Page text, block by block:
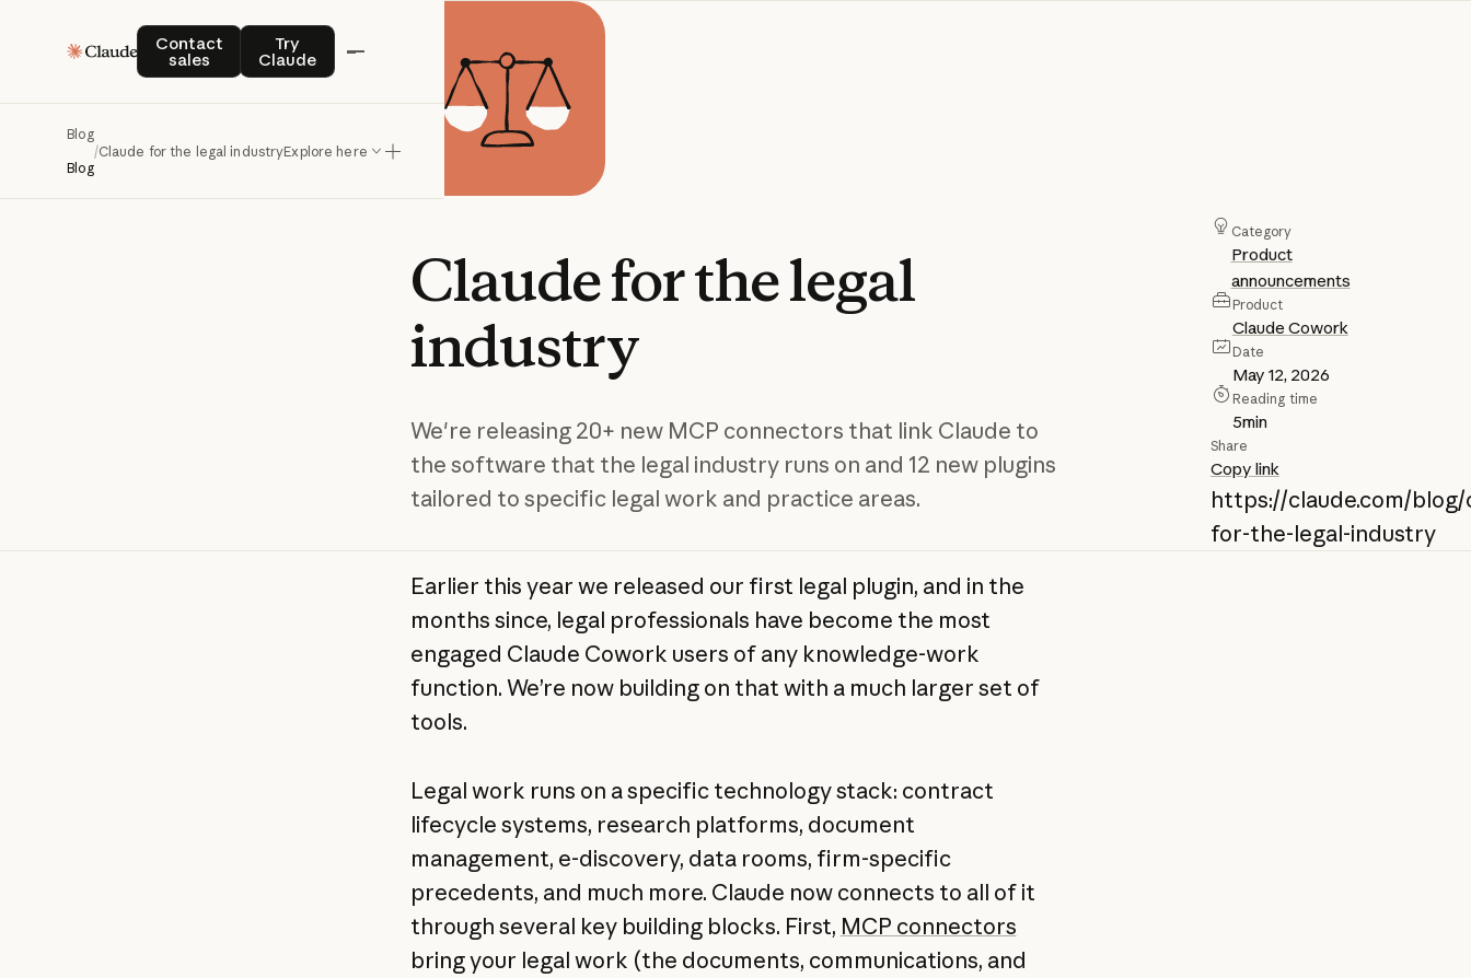
Contact
sales
Contact salesTry
Claude
Try Claude
Blog
Blog
/Claude for the legal industryExplore here
Claudeforthelegal
industry
We're releasing 20+ new MCP connectors that link Claude to
the software that the legal industry runs on and 12 new plugins
tailored to specific legal work and practice areas.
Category
Product
announcements
Product
Claude Cowork
Date
May 12, 2026
Reading time
5min
Share
Copy link
https://claude.com/blog/
for-the-legal-industry
Earlier this year we released our first legal plugin, and in the
months since, legal professionals have become the most
engaged Claude Cowork users of any knowledge-work
function. We’re now building on that with a much larger set of
tools.
Legal work runs on a specific technology stack: contract
lifecycle systems, research platforms, document
management, e-discovery, data rooms, firm-specific
precedents, and much more. Claude now connects to all of it
through several key building blocks. First, MCP connectors
bring your legal work (the documents, communications, and